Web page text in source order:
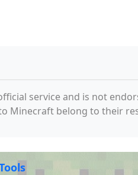
service and is not
Minecraft belong to their